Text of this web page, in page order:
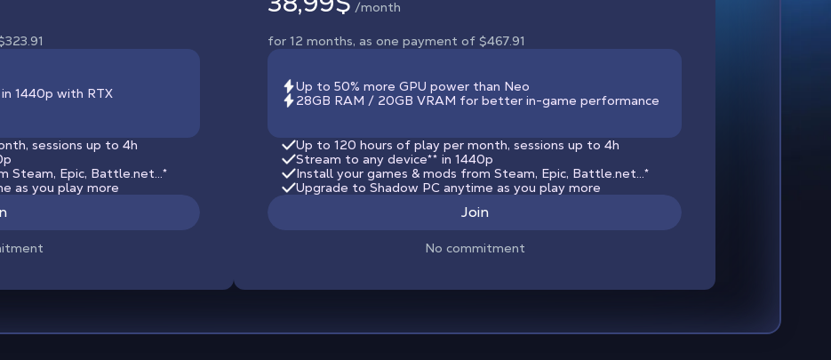
1440p with RTX
sessions up to 4h
Steam, Epic, Battle.net...*
as you play more
/month
for 12 months, as one payment of $467.91
Up to 50% more GPU power than Neo
28GB RAM / 20GB VRAM for better in-game performance
Up to 120 hours of play per month, sessions up to 4h
Stream to any device** in 1440p
Install your games & mods from Steam, Epic, Battle.net...*
Upgrade to Shadow PC anytime as you play more
Join
No commitment